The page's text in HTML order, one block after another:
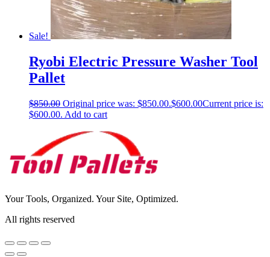
Sale!
Ryobi Electric Pressure Washer Tool
Pallet
$850.00 Original price was: $850.00.$600.00Current price is:
$600.00. Add to cart
Your Tools, Organized. Your Site, Optimized.
All rights reserved